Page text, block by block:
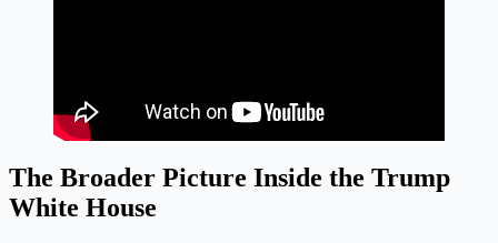
The Broader Picture Inside the Trump
White House